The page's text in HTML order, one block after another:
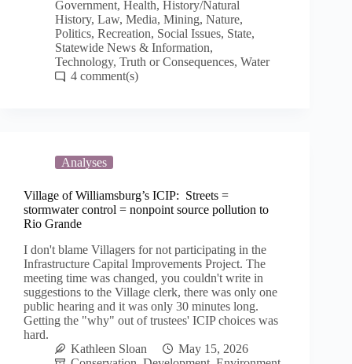
Government, Health, History/Natural
History, Law, Media, Mining, Nature,
Politics, Recreation, Social Issues, State,
Statewide News & Information,
Technology, Truth or Consequences, Water
4
Analyses
Village of Williamsburg’s ICIP: Streets =
stormwater control = nonpoint source pollution to
Rio Grande
I don't blame Villagers for not participating in the
Infrastructure Capital Improvements Project. The
meeting time was changed, you couldn't write in
suggestions to the Village clerk, there was only one
public hearing and it was only 30 minutes long.
Getting the "why" out of trustees' ICIP choices was
hard.
Kathleen Sloan
May 15, 2026